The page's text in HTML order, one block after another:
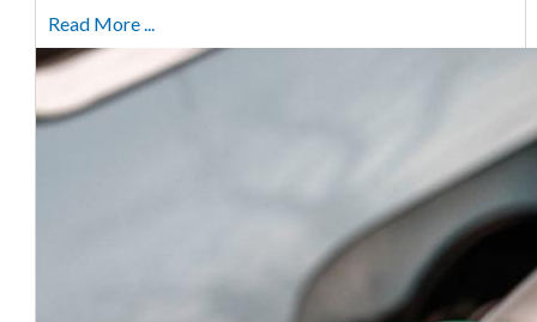
Read More ...